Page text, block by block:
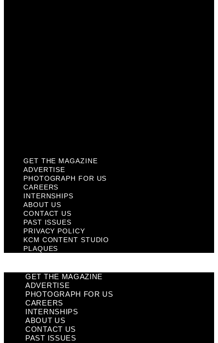
GET THE MAGAZINE
ADVERTISE
PHOTOGRAPH FOR US
CAREERS
INTERNSHIPS
ABOUT US
CONTACT US
PAST ISSUES
PRIVACY POLICY
KCM CONTENT STUDIO
PLAQUES
GET THE MAGAZINE
ADVERTISE
PHOTOGRAPH FOR US
CAREERS
INTERNSHIPS
ABOUT US
CONTACT US
PAST ISSUES